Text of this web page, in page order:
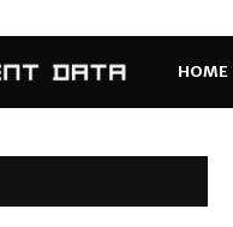
HOME